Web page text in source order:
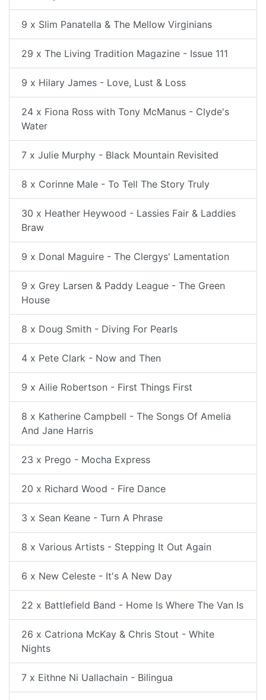
9 x Slim Panatella & The Mellow Virginians
29 x The Living Tradition Magazine - Issue 111
9 x Hilary James - Love, Lust & Loss
24 x Fiona Ross with Tony McManus - Clyde's
Water
7 x Julie Murphy - Black Mountain Revisited
8 x Corinne Male - To Tell The Story Truly
30 x Heather Heywood - Lassies Fair & Laddies
Braw
9 x Donal Maguire - The Clergys' Lamentation
9 x Grey Larsen & Paddy League - The Green
House
8 x Doug Smith - Diving For Pearls
4 x Pete Clark - Now and Then
9 x Ailie Robertson - First Things First
8 x Katherine Campbell - The Songs Of Amelia
And Jane Harris
23 x Prego - Mocha Express
20 x Richard Wood - Fire Dance
3 x Sean Keane - Turn A Phrase
8 x Various Artists - Stepping It Out Again
6 x New Celeste - It's A New Day
22 x Battlefield Band - Home Is Where The Van Is
26 x Catriona McKay & Chris Stout - White
Nights
7 x Eithne Ni Uallachain - Bilingua